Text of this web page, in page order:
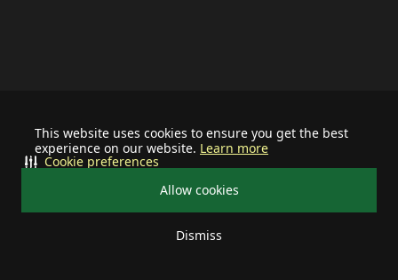
This website uses cookies to ensure you get the best
experience on our website. Learn more
Allow cookies
Dismiss
Cookie preferences